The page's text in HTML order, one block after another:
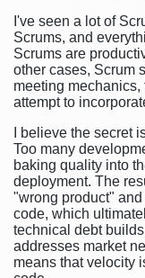
I've seen a lot of
Scrums, and
Scrums are
other cases, Scrum
meeting
attempt to
I believe the secret
Too many
baking quality into
deployment. The
"wrong product"
code, which
technical debt
addresses market
means that velocity